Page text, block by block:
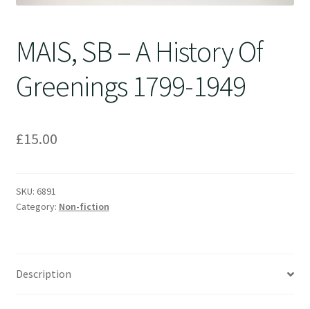
MAIS, SB – A History Of
Greenings 1799-1949
£15.00
SKU: 6891
Category: Non-fiction
Description